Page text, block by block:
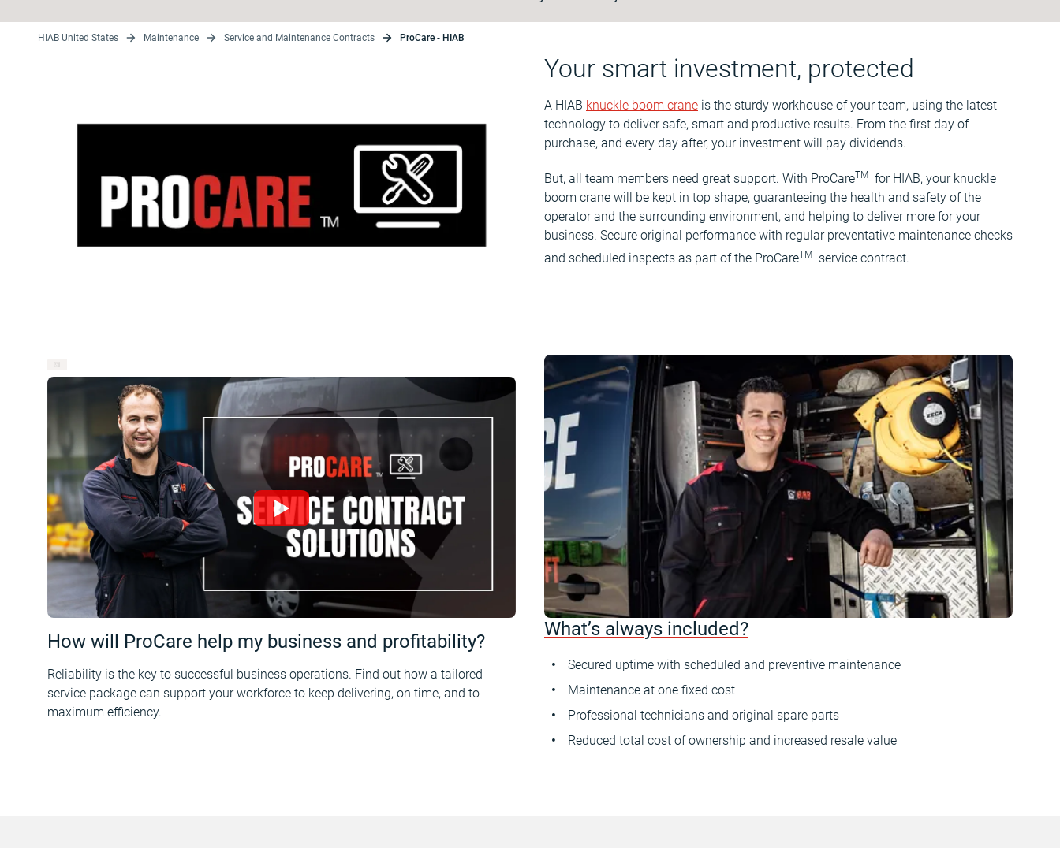
HIAB United States Maintenance Service and Maintenance Contracts ProCare - HIAB
Your smart investment, protected
A HIAB knuckle boom crane is the sturdy workhouse of your team, using the latest
technology to deliver safe, smart and productive results. From the first day of
purchase, and every day after, your investment will pay dividends.
But, all team members need great support. With ProCareTM
for HIAB, your knuckle
boom crane will be kept in top shape, guaranteeing the health and safety of the
operator and the surrounding environment, and helping to deliver more for your
business. Secure original performance with regular preventative maintenance checks
and scheduled inspects as part of the ProCareTM service contract.
How will ProCare help my business and profitability?
Reliability is the key to successful business operations. Find out how a tailored
service package can support your workforce to keep delivering, on time, and to
maximum efficiency.
What’s always included?
Secured uptime with scheduled and preventive maintenance
Maintenance at one fixed cost
Professional technicians and original spare parts
Reduced total cost of ownership and increased resale value